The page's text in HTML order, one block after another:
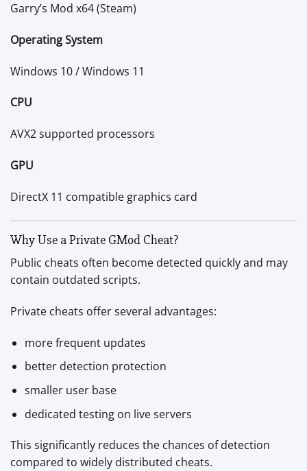
Garry’s Mod x64 (Steam)
Operating System
Windows 10 / Windows 11
CPU
AVX2 supported processors
GPU
DirectX 11 compatible graphics card
Why Use a Private GMod Cheat?
Public cheats often become detected quickly and may
contain outdated scripts.
Private cheats offer several advantages:
more frequent updates
better detection protection
smaller user base
dedicated testing on live servers
This significantly reduces the chances of detection
compared to widely distributed cheats.